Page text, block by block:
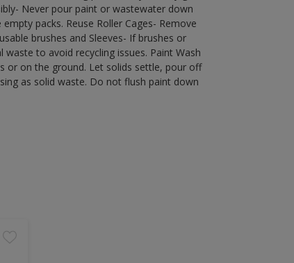
Never pour paint or wastewater down
packs. Reuse Roller Cages- Remove
brushes and Sleeves- If brushes or
to avoid recycling issues. Paint Wash
or on the ground. Let solids settle, pour off
as solid waste. Do not flush paint down